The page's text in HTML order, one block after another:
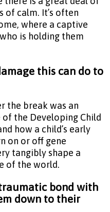
of calm. It’s often
where a captive
is holding them
this can do to
the break was an
the Developing Child
how a child’s early
on or off gene
tangibly shape a
of the world.
bond with
down to their